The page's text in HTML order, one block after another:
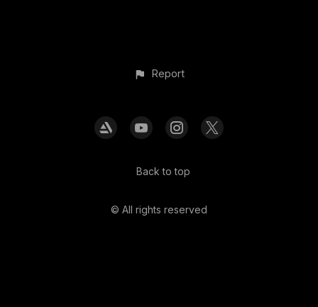
Report
Back to top
© All rights reserved